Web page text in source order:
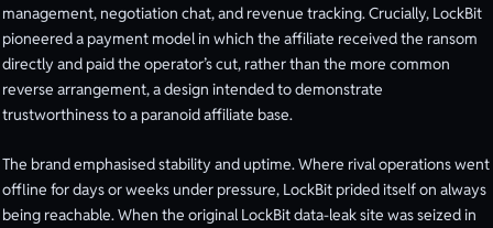
management, negotiation chat, and revenue tracking. Crucially, LockBit
pioneered a payment model in which the affiliate received the ransom
directly and paid the operator’s cut, rather than the more common
reverse arrangement, a design intended to demonstrate
trustworthiness to a paranoid affiliate base.
The brand emphasised stability and uptime. Where rival operations went
offline for days or weeks under pressure, LockBit prided itself on always
being reachable. When the original LockBit data-leak site was seized in